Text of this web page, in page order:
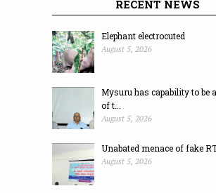
RECENT NEWS
Elephant electrocuted
August 5, 2026
Mysuru has capability to be
of t...
August 5, 2026
Unabated menace of fake
August 5, 2026